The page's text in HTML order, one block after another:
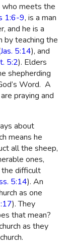
who meets the
1:6-9, is a man
and he is a
by teaching the
Jas. 5:14), and
5:2). Elders
shepherding
Word. A
praying and
about
means he
all the sheep,
ones,
the difficult
5:14). An
as one
). They
that mean?
as they